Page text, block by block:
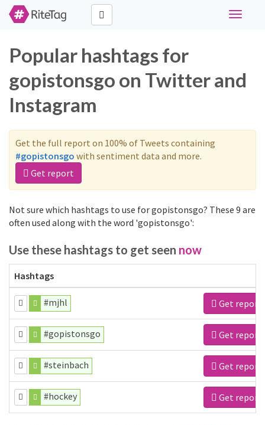
Toggle
Popular hashtags for
gopistonsgo on Twitter and
Instagram
Get the full report on 100% of Tweets containing
#gopistonsgo with sentiment data and more.
Get report
Not sure which hashtags to use for gopistonsgo? These 9 are
often used along with the word 'gopistonsgo':
Use these hashtags to get seen now
Hashtags
#mjhl Get report
#gopistonsgo Get report
#steinbach Get report
#hockey Get report